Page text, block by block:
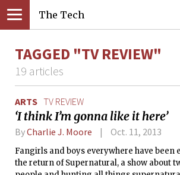
The Tech
TAGGED "TV REVIEW"
19 articles
ARTS TV REVIEW
‘I think I’m gonna like it here’
ByCharlie J. Moore Oct. 11, 2013
Fangirls and boys everywhere have been
the return of Supernatural, a show about